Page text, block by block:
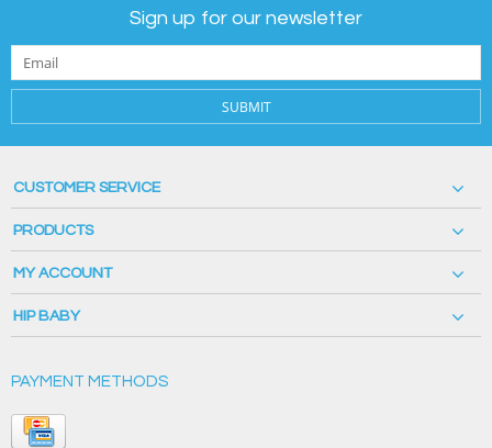
Sign up for our newsletter
SUBMIT
CUSTOMER SERVICE
PRODUCTS
MY ACCOUNT
HIP BABY
PAYMENT METHODS